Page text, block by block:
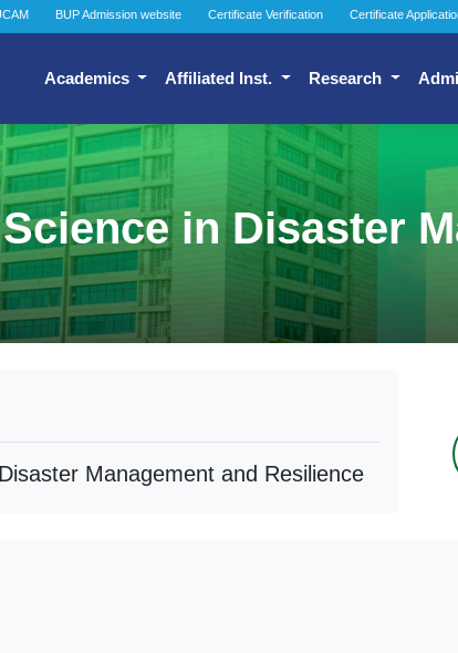
BUP Admission website Certificate Verification Certificate
Academics Affiliated Inst. Research
in Disaster
Management and Resilience